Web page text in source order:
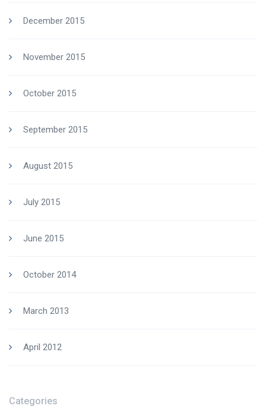
December 2015
November 2015
October 2015
September 2015
August 2015
July 2015
June 2015
October 2014
March 2013
April 2012
Categories